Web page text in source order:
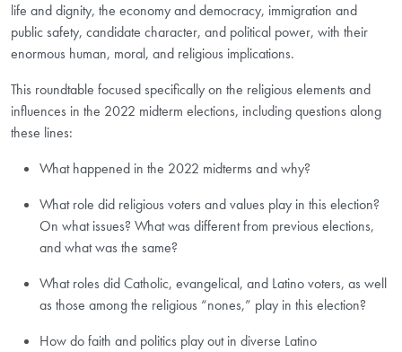
life and dignity, the economy and democracy, immigration and
public safety, candidate character, and political power, with their
enormous human, moral, and religious implications.
This roundtable focused specifically on the religious elements and
influences in the 2022 midterm elections, including questions along
these lines:
What happened in the 2022 midterms and why?
What role did religious voters and values play in this election?
On what issues? What was different from previous elections,
and what was the same?
What roles did Catholic, evangelical, and Latino voters, as well
as those among the religious “nones,” play in this election?
How do faith and politics play out in diverse Latino